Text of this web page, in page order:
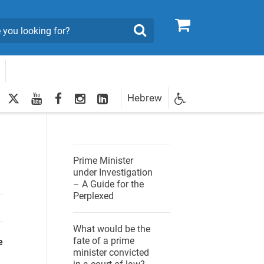
0
Search
twitteryoutubefacebookInstagram
LinkedInHebrew
Prime Minister
under Investigation
– A Guide for the
Perplexed
What would be the
fate of a prime
minister convicted